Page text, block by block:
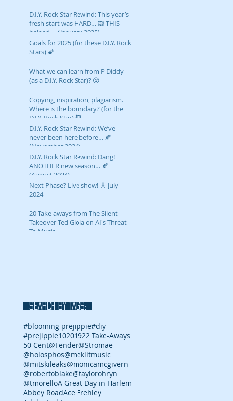
D.I.Y. Rock Star Rewind: This year’s
fresh start was HARD… 🙉 THIS
helped…. (January 2025)
Goals for 2025 (for these D.I.Y. Rock
Stars) 🌠
What we can learn from P Diddy
(as a D.I.Y. Rock Star)? 😵
Copying, inspiration, plagiarism.
Where is the boundary? (for the
D.I.Y. Rock Star) 🥷
D.I.Y. Rock Star Rewind: We’ve
never been here before… 🍂
(November 2024)
D.I.Y. Rock Star Rewind: Dang!
ANOTHER new season… 🍂
(August 2024)
Next Phase? Live show! 🎸 July
2024
20 Take-aways from The Silent
Takeover Ted Gioia on AI's Threat
To Music
SEARCH BY TAGS:
#blooming prejippie#diy
#prejippie10201922 Take-Aways
50 Cent@Fender@Stromae
@holosphos@meklitmusic
@mitskileaks@monicamcgivern
@robertoblake@taylorohryn
@tmorelloA Great Day in Harlem
Abbey RoadAce Frehley